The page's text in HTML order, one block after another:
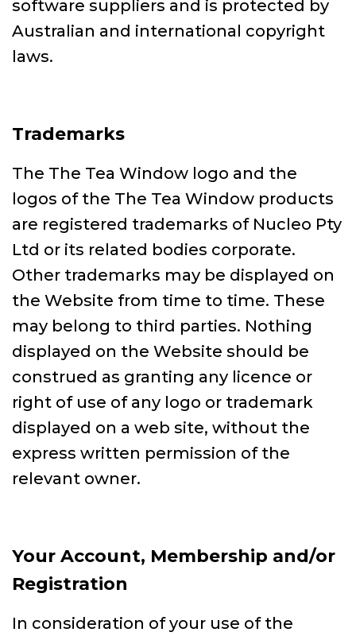
software suppliers and is protected by
Australian and international copyright
laws.
Trademarks
The The Tea Window logo and the
logos of the The Tea Window products
are registered trademarks of Nucleo Pty
Ltd or its related bodies corporate.
Other trademarks may be displayed on
the Website from time to time. These
may belong to third parties. Nothing
displayed on the Website should be
construed as granting any licence or
right of use of any logo or trademark
displayed on a web site, without the
express written permission of the
relevant owner.
Your Account, Membership and/or
Registration
In consideration of your use of the